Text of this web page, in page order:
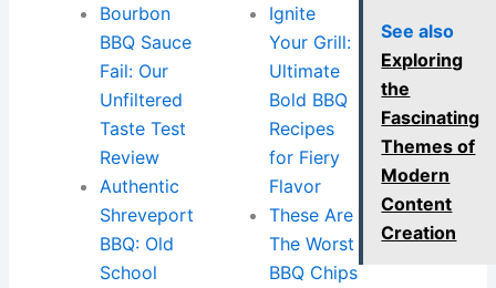
Bourbon
BBQ Sauce
Fail: Our
Unfiltered
Taste Test
Review
Authentic
Shreveport
BBQ: Old
School
Ignite
Your Grill:
Ultimate
Bold BBQ
Recipes
for Fiery
Flavor
These Are
The Worst
BBQ Chips
See also
Exploring
the
Fascinating
Themes of
Modern
Content
Creation